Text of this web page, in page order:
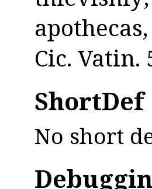
Cic. Vatin.
ShortDef
No short